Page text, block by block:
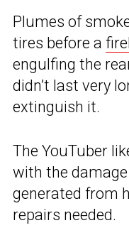
Plumes of
tires before a
engulfing the
didn’t last very
extinguish it.
The YouTuber
with the
generated from
repairs needed.